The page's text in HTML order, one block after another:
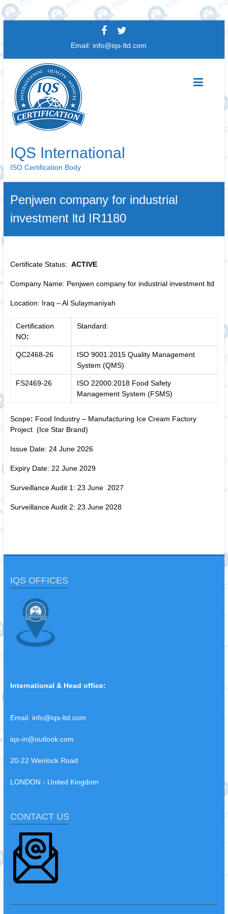
Email: info@iqs-ltd.com
IQS International
ISO Certification Body
Penjwen company for industrial
investment ltd IR1180
Certificate Status: ACTIVE
Company Name: Penjwen company for industrial investment ltd
Location: Iraq – Al Sulaymaniyah
Certification
NO:
Standard:
QC2468-26
ISO 9001:2015 Quality Management
System (QMS)
FS2469-26
ISO 22000:2018 Food Safety
Management System (FSMS)
Scope: Food Industry – Manufacturing Ice Cream Factory
Project (Ice Star Brand)
Issue Date: 24 June 2026
Expiry Date: 22 June 2029
Surveillance Audit 1: 23 June 2027
Surveillance Audit 2: 23 June 2028
IQS OFFICES
International & Head office:
Email: info@iqs-ltd.com
iqs-in@outlook.com
20-22 Wenlock Road
LONDON - United Kingdom
CONTACT US